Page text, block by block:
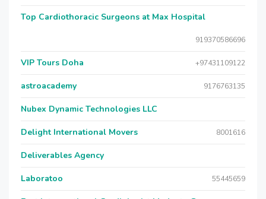
Top Cardiothoracic Surgeons at Max Hospital
919370586696
VIP Tours Doha +97431109122
astroacademy 9176763135
Nubex Dynamic Technologies LLC
Delight International Movers 8001616
Deliverables Agency
Laboratoo 55445659